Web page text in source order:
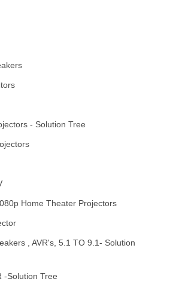
- Solution Tree
Home Theater Projectors
, AVR's, 5.1 TO 9.1- Solution
-Solution Tree